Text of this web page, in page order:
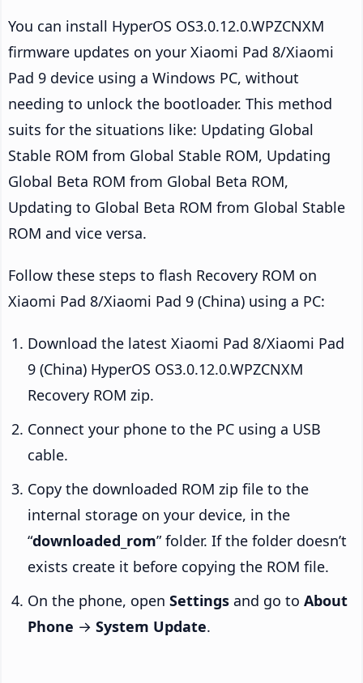
You can install HyperOS OS3.0.12.0.WPZCNXM
firmware updates on your Xiaomi Pad 8/Xiaomi
Pad 9 device using a Windows PC, without
needing to unlock the bootloader. This method
suits for the situations like: Updating Global
Stable ROM from Global Stable ROM, Updating
Global Beta ROM from Global Beta ROM,
Updating to Global Beta ROM from Global Stable
ROM and vice versa.
Follow these steps to flash Recovery ROM on
Xiaomi Pad 8/Xiaomi Pad 9 (China) using a PC:
Download the latest Xiaomi Pad 8/Xiaomi Pad
9 (China) HyperOS OS3.0.12.0.WPZCNXM
Recovery ROM zip.
Connect your phone to the PC using a USB
cable.
Copy the downloaded ROM zip file to the
internal storage on your device, in the
“downloaded_rom” folder. If the folder doesn’t
exists create it before copying the ROM file.
On the phone, open Settings and go to About
Phone → System Update.